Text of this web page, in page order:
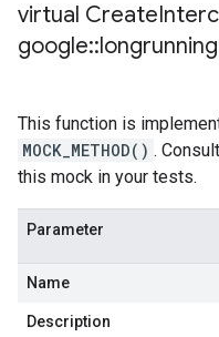
virtual
google::longrunning
This function is
MOCK_METHOD() .
this mock in your tests.
Parameter
Name
Description